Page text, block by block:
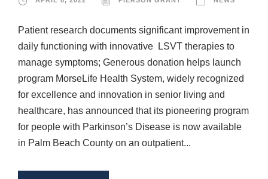
Patient research documents significant improvement in
daily functioning with innovative LSVT therapies to
manage symptoms; Generous donation helps launch
program MorseLife Health System, widely recognized
for excellence and innovation in senior living and
healthcare, has announced that its pioneering program
for people with Parkinson’s Disease is now available
in Palm Beach County on an outpatient...